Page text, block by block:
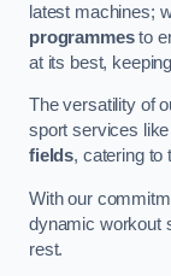
latest machines;
programmesto
at its best,
The versatility of
sport services
fields, catering to
With our
dynamic workout
rest.